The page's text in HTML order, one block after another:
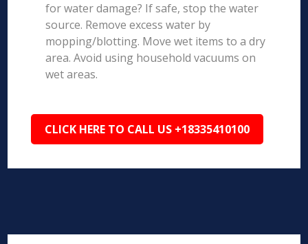
for water damage? If safe, stop the water
source. Remove excess water by
mopping/blotting. Move wet items to a dry
area. Avoid using household vacuums on
wet areas.
CLICK HERE TO CALL US +18335410100